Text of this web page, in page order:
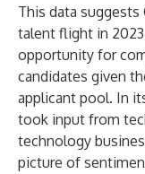
This data suggests
talent flight in
opportunity for
candidates given
applicant pool. In
took input from
technology
picture of